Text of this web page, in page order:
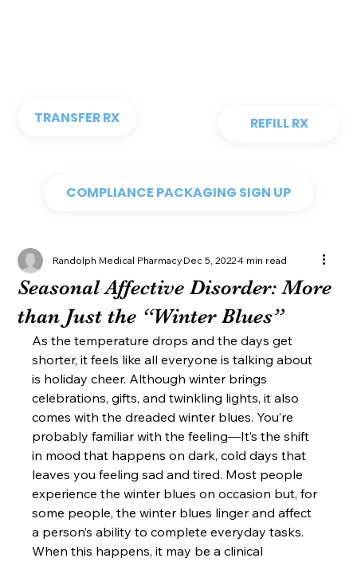
REFILL RX
COMPLIANCE PACKAGING SIGN UP
TRANSFER RX
Seasonal Affective Disorder: More
than Just the “Winter Blues”
Randolph Medical PharmacyDec 5, 20224 min read
As the temperature drops and the days get
shorter, it feels like all everyone is talking about
is holiday cheer. Although winter brings
celebrations, gifts, and twinkling lights, it also
comes with the dreaded winter blues. You’re
probably familiar with the feeling—It’s the shift
in mood that happens on dark, cold days that
leaves you feeling sad and tired. Most people
experience the winter blues on occasion but, for
some people, the winter blues linger and affect
a person’s ability to complete everyday tasks.
When this happens, it may be a clinical